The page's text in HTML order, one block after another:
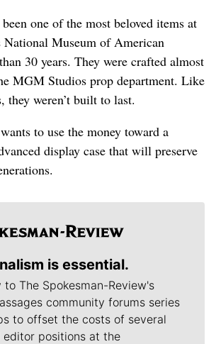
one of the most beloved items at
National Museum of American
30 years. They were crafted almost
MGM Studios prop department. Like
they weren’t built to last.
to use the money toward a
display case that will preserve
is essential.
The Spokesman-Review's
community forums series
to offset the costs of several
positions at the